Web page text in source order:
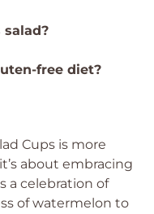
free diet?
Cups is more
about embracing
a celebration of
of watermelon to